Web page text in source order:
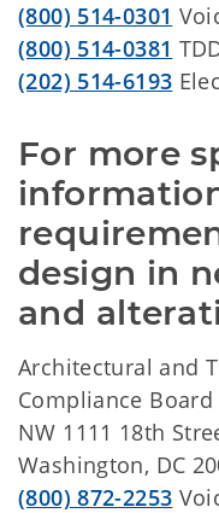
(800) 514-0301
(800) 514-0381
(202) 514-6193
For more
design in
and
Architectural and
Compliance Board
NW 1111 18th
Washington, DC
(800) 872-2253